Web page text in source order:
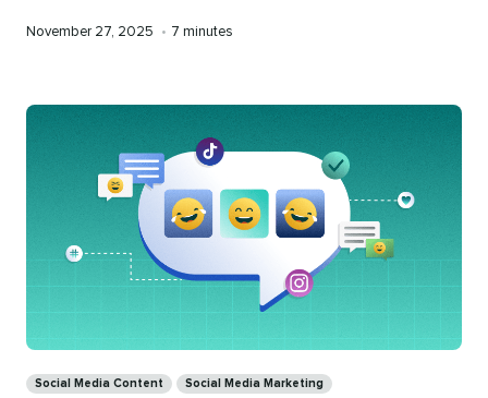
Published
November 27, 2025 • Reading
7 minutes
Social Media Content Social Media Marketing